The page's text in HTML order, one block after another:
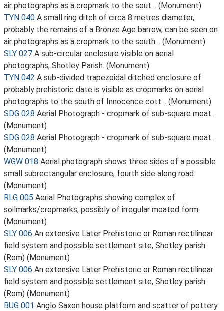
air photographs as a cropmark to the sout… (Monument)
TYN 040 A small ring ditch of circa 8 metres diameter,
probably the remains of a Bronze Age barrow, can be seen on
air photographs as a cropmark to the south… (Monument)
SLY 027 A sub-circular enclosure visible on aerial
photographs, Shotley Parish. (Monument)
TYN 042 A sub-divided trapezoidal ditched enclosure of
probably prehistoric date is visible as cropmarks on aerial
photographs to the south of Innocence cott… (Monument)
SDG 028 Aerial Photograph - cropmark of sub-square moat.
(Monument)
SDG 028 Aerial Photograph - cropmark of sub-square moat.
(Monument)
WGW 018 Aerial photograph shows three sides of a possible
small subrectangular enclosure, fourth side along road.
(Monument)
RLG 005 Aerial Photographs showing complex of
soilmarks/cropmarks, possibly of irregular moated form.
(Monument)
SLY 006 An extensive Later Prehistoric or Roman rectilinear
field system and possible settlement site, Shotley parish
(Rom) (Monument)
SLY 006 An extensive Later Prehistoric or Roman rectilinear
field system and possible settlement site, Shotley parish
(Rom) (Monument)
BUG 001 Anglo Saxon house platform and scatter of pottery